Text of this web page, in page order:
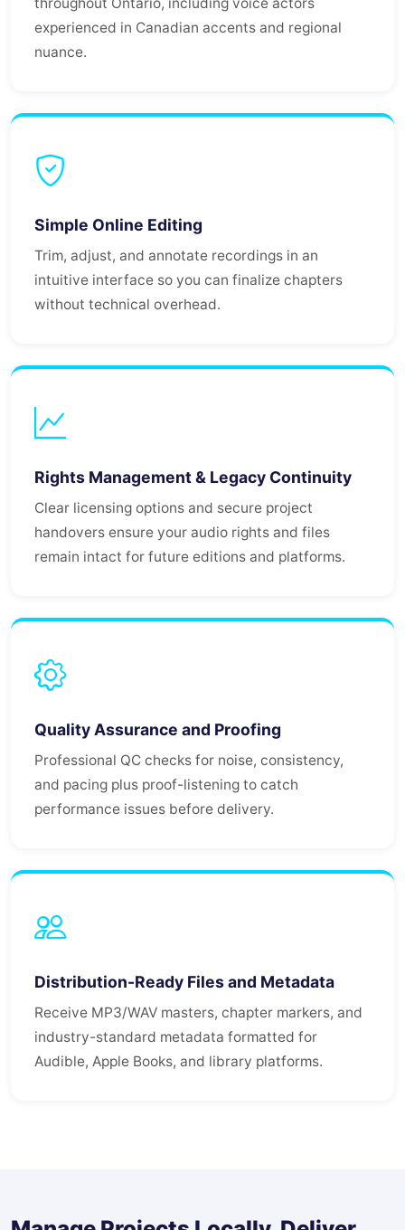
experienced in Canadian accents and regional
nuance.
Simple Online Editing
Trim, adjust, and annotate recordings in an
intuitive interface so you can finalize chapters
without technical overhead.
Rights Management & Legacy Continuity
Clear licensing options and secure project
handovers ensure your audio rights and files
remain intact for future editions and platforms.
Quality Assurance and Proofing
Professional QC checks for noise, consistency,
and pacing plus proof-listening to catch
performance issues before delivery.
Distribution-Ready Files and Metadata
Receive MP3/WAV masters, chapter markers, and
industry-standard metadata formatted for
Audible, Apple Books, and library platforms.